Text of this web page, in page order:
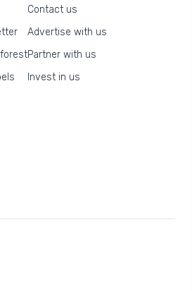
Contact us
Advertise with us
Partner with us
Invest in us